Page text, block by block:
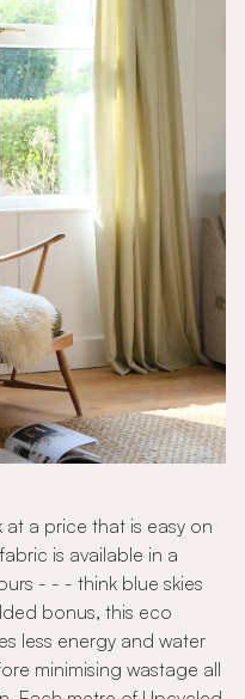
a price that is easy on
is available in a
- - - think blue skies
bonus, this eco
less energy and water
minimising wastage all